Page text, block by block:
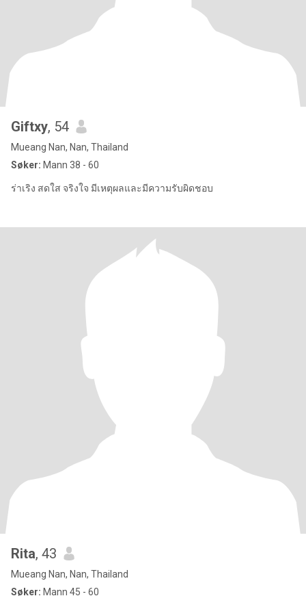
Giftxy, 54
Mueang Nan, Nan, Thailand
Søker: Mann 38 - 60
ร่าเริง สดใส จริงใจ มีเหตุผลและมีความรับผิดชอบ
Rita, 43
Mueang Nan, Nan, Thailand
Søker: Mann 45 - 60